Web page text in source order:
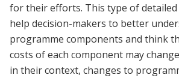
for their efforts. This type of detailed
help decision-makers to better
programme components and think
costs of each component may
in their context, changes to